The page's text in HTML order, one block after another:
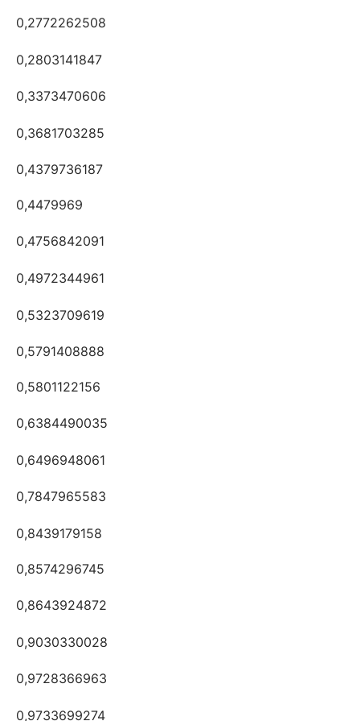
0,2772262508
0,2803141847
0,3373470606
0,3681703285
0,4379736187
0,4479969
0,4756842091
0,4972344961
0,5323709619
0,5791408888
0,5801122156
0,6384490035
0,6496948061
0,7847965583
0,8439179158
0,8574296745
0,8643924872
0,9030330028
0,9728366963
0,9733699274